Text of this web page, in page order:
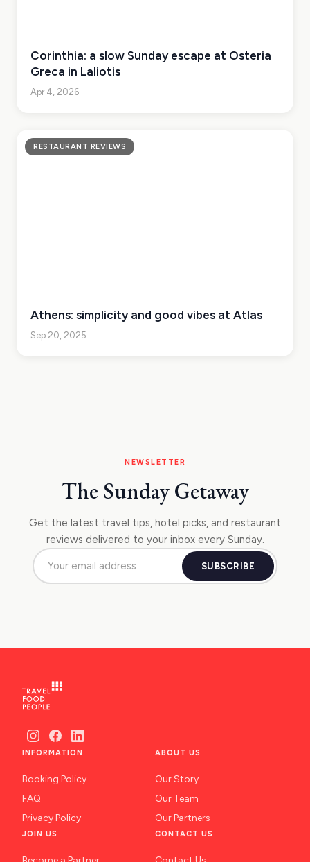
Corinthia: a slow Sunday escape at Osteria
Greca in Laliotis
Apr 4, 2026
RESTAURANT REVIEWS
Athens: simplicity and good vibes at Atlas
Sep 20, 2025
NEWSLETTER
The Sunday Getaway
Get the latest travel tips, hotel picks, and restaurant
reviews delivered to your inbox every Sunday.
SUBSCRIBE
INFORMATION
Booking Policy
FAQ
Privacy Policy
ABOUT US
Our Story
Our Team
Our Partners
JOIN US CONTACT US